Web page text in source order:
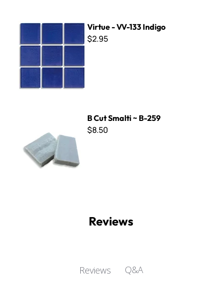
Virtue - VV-133 Indigo
$2.95
B Cut Smalti ~ B-259
$8.50
Reviews
Reviews Q&A